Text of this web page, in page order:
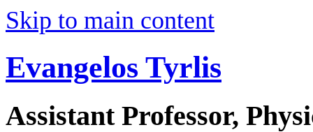
Skip to main content
Evangelos Tyrlis
Assistant Professor,